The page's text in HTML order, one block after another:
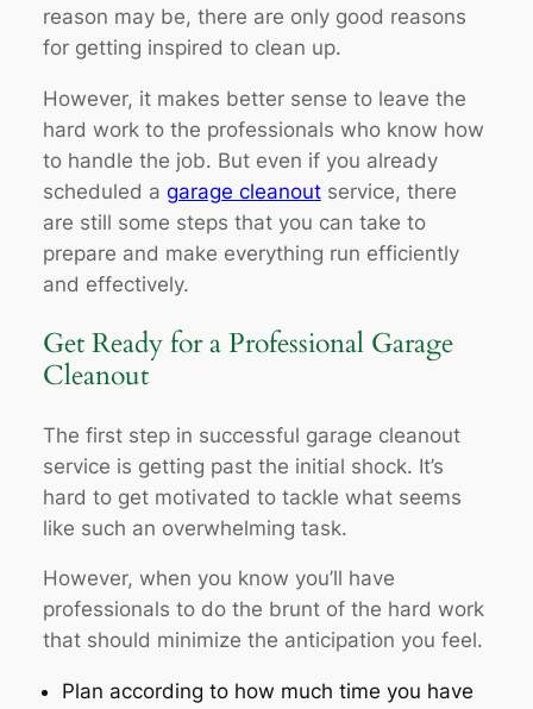
reason may be, there are only good reasons
for getting inspired to clean up.
However, it makes better sense to leave the
hard work to the professionals who know how
to handle the job. But even if you already
scheduled a garage cleanoutservice, there
are still some steps that you can take to
prepare and make everything run efficiently
and effectively.
Get Ready for a Professional Garage
Cleanout
The first step in successful garage cleanout
service is getting past the initial shock. It’s
hard to get motivated to tackle what seems
like such an overwhelming task.
However, when you know you’ll have
professionals to do the brunt of the hard work
that should minimize the anticipation you feel.
Plan according to how much time you have